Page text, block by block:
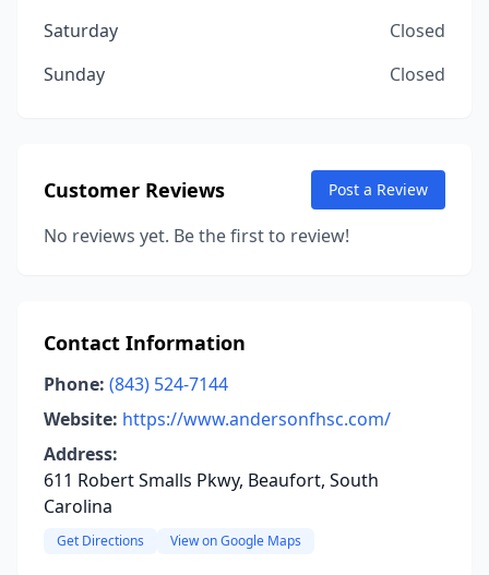
Saturday
Closed
Sunday
Closed
Customer Reviews Post a Review
No reviews yet. Be the first to review!
Contact Information
Phone: (843) 524-7144
Website: https://www.andersonfhsc.com/
Address:
611 Robert Smalls Pkwy, Beaufort, South
Carolina
Get Directions View on Google Maps